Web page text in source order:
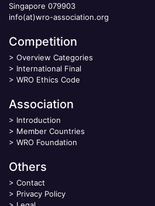
Singapore 079903
info(at)wro-association.org
Competition
> Overview Categories
> International Final
> WRO Ethics Code
Association
> Introduction
> Member Countries
> WRO Foundation
Others
> Contact
> Privacy Policy